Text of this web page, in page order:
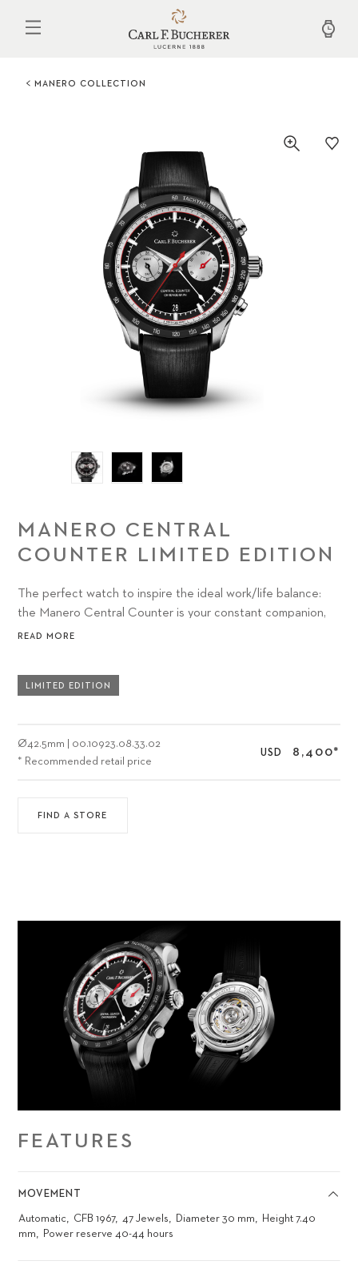
MANERO COLLECTION
MANERO CENTRAL
COUNTER LIMITED EDITION
The perfect watch to inspire the ideal work/life balance:
the Manero Central Counter is your constant companion,
on permanent standby for creative endeavors, personal
READ MORE
LIMITED EDITION
Ø42.5mm
00.10923.08.33.02
* Recommended retail price
USD 8,400*
FIND A STORE
FEATURES
MOVEMENT
Automatic CFB 1967 47 Jewels Diameter 30 mm
Height 7.40
mm
Power reserve 40-44 hours